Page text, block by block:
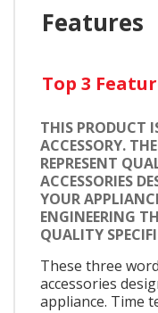
Features
Top 3
THIS PRODUCT
ACCESSORY.
REPRESENT
ACCESSORIES
YOUR
ENGINEERING
QUALITY
These three
accessories
appliance. Time